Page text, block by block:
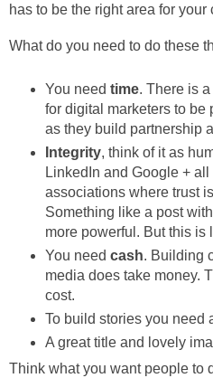
has to be the right area for your
What do you need to do these
You need time. There is
for digital marketers to be
as they build partnership
Integrity, think of it as
LinkedIn and Google +
associations where trust
Something like a post
more powerful. But this is
You need cash. Building
media does take money.
cost.
To build stories you need
A great title and lovely
Think what you want people to